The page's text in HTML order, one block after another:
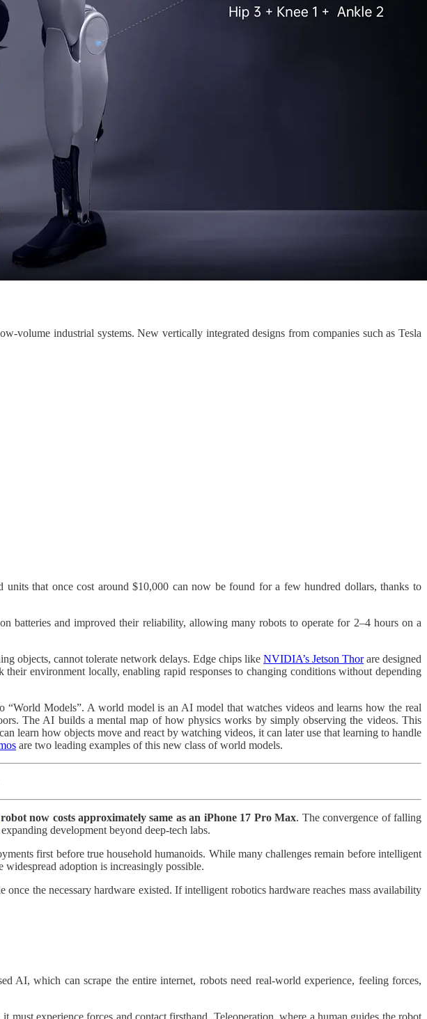
volume industrial systems. New vertically integrated designs from companies such as Tesla
that once cost around $10,000 can now be found for a few hundred dollars, thanks to
batteries and improved their reliability, allowing many robots to operate for 2–4 hours on a
objects, cannot tolerate network delays. Edge chips like NVIDIA’s Jetson Thorare designed
environment locally, enabling rapid responses to changing conditions without depending
Models”. A world model is an AI model that watches videos and learns how the real
The AI builds a mental map of how physics works by simply observing the videos. This
learn how objects move and react by watching videos, it can later use that learning to handle
are two leading examples of this new class of world models.
now costs approximately same as an iPhone 17 Pro Max. The convergence of falling
development beyond deep‑tech labs.
first before true household humanoids. While many challenges remain before intelligent
adoption is increasingly possible.
the necessary hardware existed. If intelligent robotics hardware reaches mass availability
AI, which can scrape the entire internet, robots need real-world experience, feeling forces,